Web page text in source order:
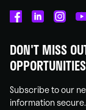
on
Facebook
on
Linked
on
on
DON'T MISS
Subscribe to our
information secure.